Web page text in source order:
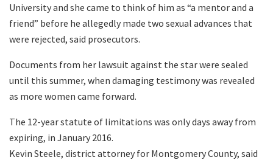
University and she came to think of him as “a mentor and a
friend” before he allegedly made two sexual advances that
were rejected, said prosecutors.
Documents from her lawsuit against the star were sealed
until this summer, when damaging testimony was revealed
as more women came forward.
The 12-year statute of limitations was only days away from
expiring, in January 2016.
Kevin Steele, district attorney for Montgomery County, said